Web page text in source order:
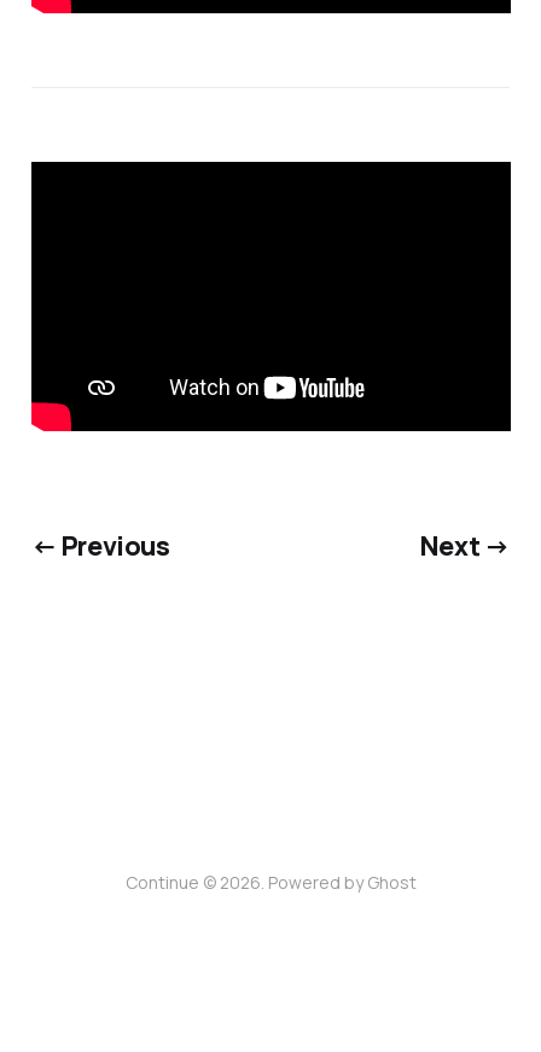
← Previous Next →
Continue © 2026. Powered byGhost